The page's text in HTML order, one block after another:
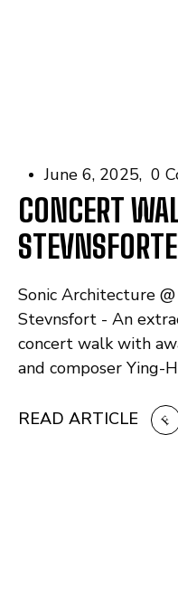
June 6, 2025 0
CONCERT
Sonic Architecture
Stevnsfort - An
concert walk with
and composer Ying-
READ ARTICLE